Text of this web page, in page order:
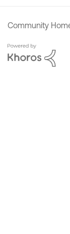
Community